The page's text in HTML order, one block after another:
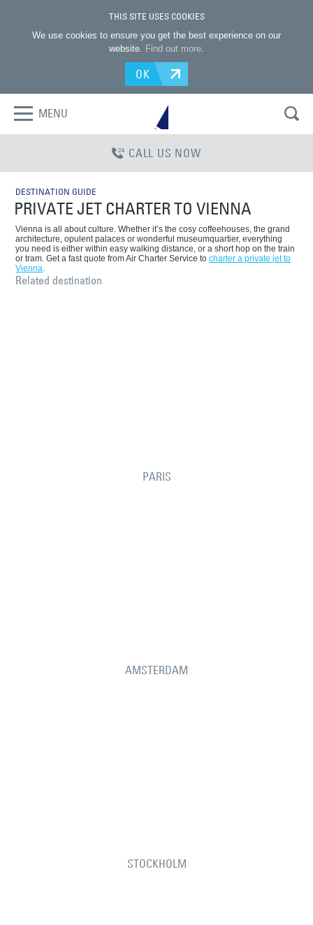
THIS SITE USES COOKIES
We use cookies to ensure you get the best experience on our
website. Find out more.
OK
MENU
CALL US NOW
DESTINATION GUIDE
PRIVATE JET CHARTER TO VIENNA
Vienna is all about culture. Whether it’s the cosy coffeehouses, the grand
architecture, opulent palaces or wonderful museumquartier, everything
you need is either within easy walking distance, or a short hop on the train
or tram. Get a fast quote from Air Charter Service tocharter a private jet to
Vienna.
Related destination
PARIS
AMSTERDAM
STOCKHOLM